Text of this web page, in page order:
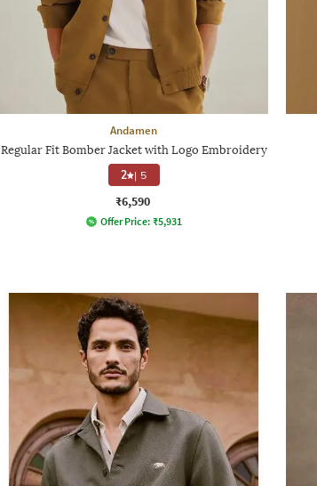
Andamen
Regular Fit Bomber Jacket with Logo Embroidery
2 | 5
₹6,590
Offer Price: ₹5,931